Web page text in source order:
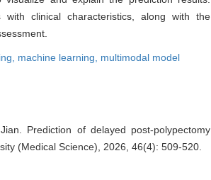
with clinical characteristics, along with the
machine learning, multimodal model
Prediction of delayed post-polypectomy
(Medical Science), 2026, 46(4): 509-520.